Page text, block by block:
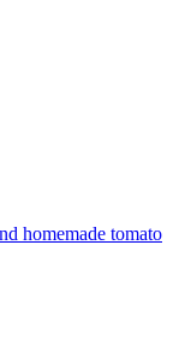
homemade tomato